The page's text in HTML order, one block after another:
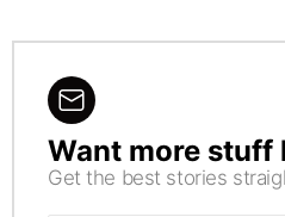
NEWSLETTER
Want more stuff
Get the best stories